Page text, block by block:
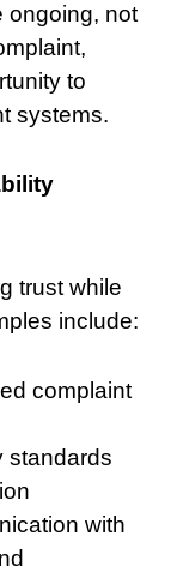
ongoing, not
to
systems.
trust while
include:
complaint
standards
with